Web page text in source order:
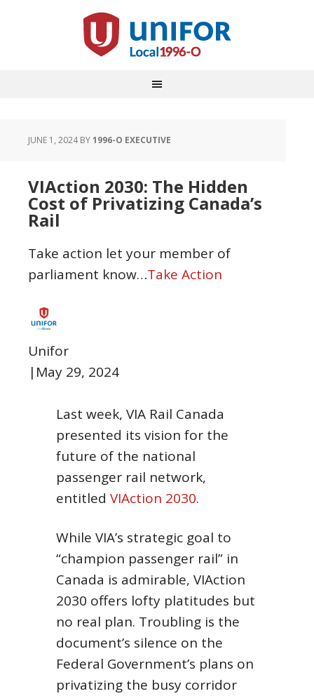
JUNE 1, 2024BY1996-O EXECUTIVE
VIAction 2030: The Hidden
Cost of Privatizing Canada’s
Rail
Take action let your member of
parliament know…Take Action
Unifor
| May 29, 2024
Last week, VIA Rail Canada
presented its vision for the
future of the national
passenger rail network,
entitled VIAction 2030.
While VIA’s strategic goal to
“champion passenger rail” in
Canada is admirable, VIAction
2030 offers lofty platitudes but
no real plan. Troubling is the
document’s silence on the
Federal Government’s plans on
privatizing the busy corridor